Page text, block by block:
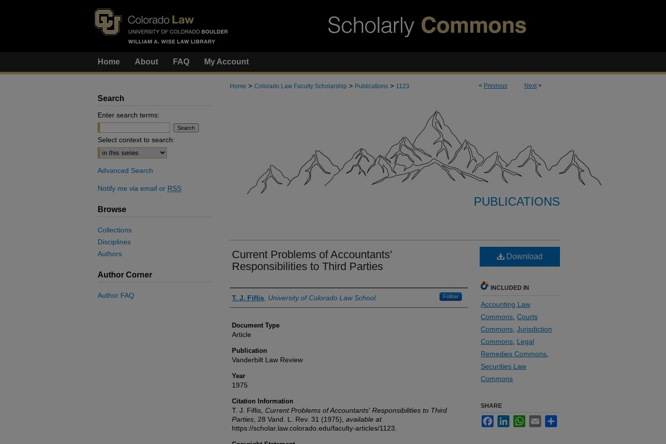
Home About FAQ My Account
< Previous Next>
Home > Colorado Law Faculty Scholarship > Publications > 1123
PUBLICATIONS
Current Problems of Accountants'
Responsibilities to Third Parties
Authors
T. J. Fiflis University of Colorado Law School Follow
Document Type
Article
Publication
Vanderbilt Law Review
Year
1975
Citation Information
T. J. Fiflis, Current Problems of Accountants' Responsibilities to Third
Parties , 28 Vand. L. Rev. 31 (1975), available at
https://scholar.law.colorado.edu/faculty-articles/1123.
Download
INCLUDED IN
Accounting Law
Commons Courts
Commons Jurisdiction
Commons Legal
Remedies Commons
Securities Law
Commons
SHARE
FacebookLinkedInWhatsApp
Email
Search
Enter search terms:
Select context to search:
Advanced Search
Notify me via email or RSS
Browse
Collections
Disciplines
Authors
Author Corner
Author FAQ